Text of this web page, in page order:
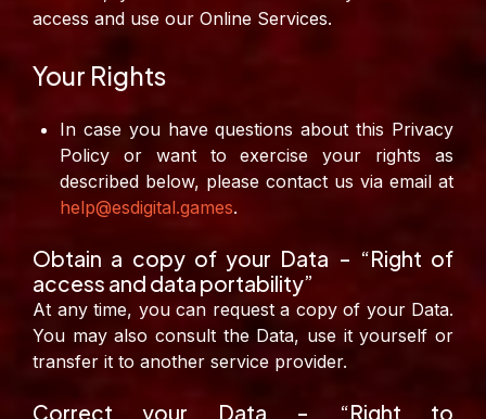
access and use our Online Services.
Your Rights
In case you have questions about this Privacy
Policy or want to exercise your rights as
described below, please contact us via email at
help@esdigital.games.
Obtain a copy of your Data – “Right of
access and data portability”
At any time, you can request a copy of your Data.
You may also consult the Data, use it yourself or
transfer it to another service provider.
Correct your Data – “Right to